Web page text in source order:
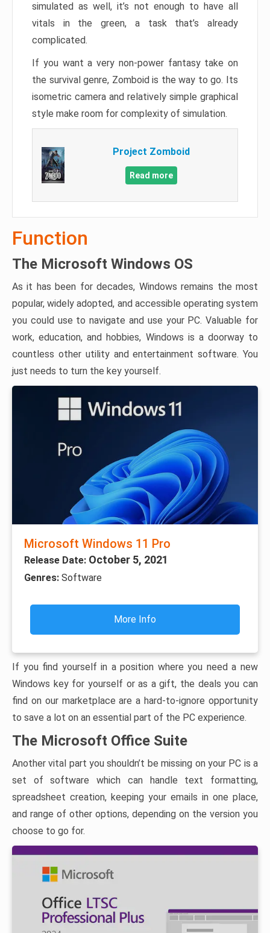
simulated as well, it’s not enough to have all
vitals in the green, a task that’s already
complicated.
If you want a very non-power fantasy take on
the survival genre, Zomboid is the way to go. Its
isometric camera and relatively simple graphical
style make room for complexity of simulation.
Project Zomboid
Read more
Function
The Microsoft Windows OS
As it has been for decades, Windows remains the most
popular, widely adopted, and accessible operating system
you could use to navigate and use your PC. Valuable for
work, education, and hobbies, Windows is a doorway to
countless other utility and entertainment software. You
just needs to turn the key yourself.
Microsoft Windows 11 Pro
Release Date: October 5, 2021
Genres: Software
More Info
If you find yourself in a position where you need a new
Windows key for yourself or as a gift, the deals you can
find on our marketplace are a hard-to-ignore opportunity
to save a lot on an essential part of the PC experience.
The Microsoft Office Suite
Another vital part you shouldn’t be missing on your PC is a
set of software which can handle text formatting,
spreadsheet creation, keeping your emails in one place,
and range of other options, depending on the version you
choose to go for.